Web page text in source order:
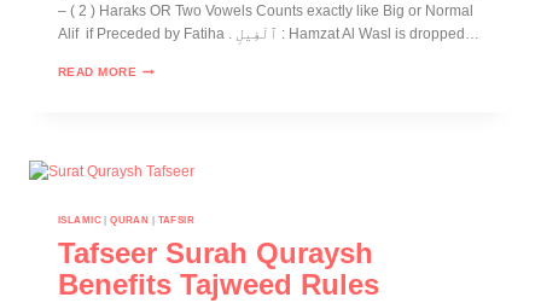
– ( 2 ) Haraks OR Two Vowels Counts exactly like Big or Normal
Alif if Preceded by Fatiha . ٱلْفِيلِ : Hamzat Al Wasl is dropped…
READ MORE
ISLAMIC|QURAN | TAFSIR
Tafseer Surah Quraysh
Benefits Tajweed Rules